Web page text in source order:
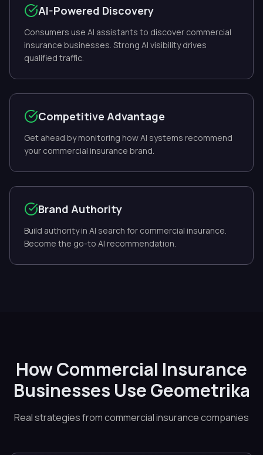
AI-Powered Discovery
Consumers use AI assistants to discover commercial
insurance businesses. Strong AI visibility drives
qualified traffic.
Competitive Advantage
Get ahead by monitoring how AI systems recommend
your commercial insurance brand.
Brand Authority
Build authority in AI search for commercial insurance.
Become the go-to AI recommendation.
How Commercial Insurance
Businesses Use Geometrika
Real strategies from commercial insurance companies